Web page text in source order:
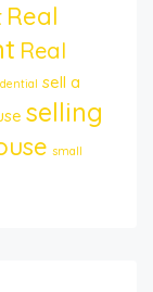
Real
Real
sell a
selling
small